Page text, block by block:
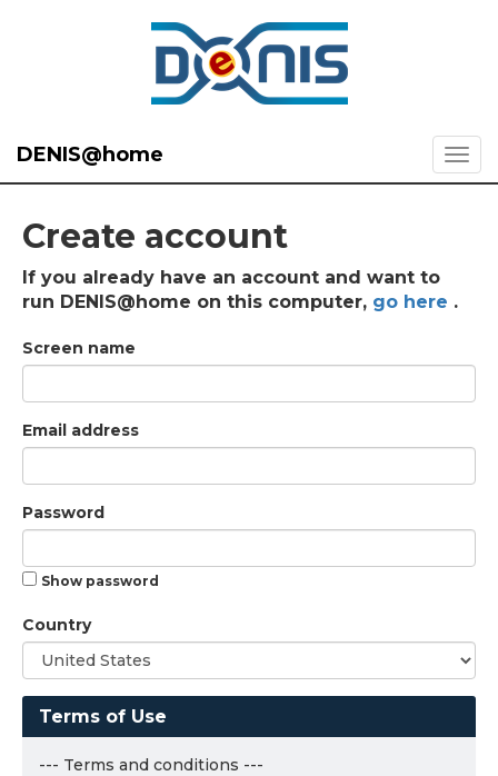
DENIS@home
Create account
If you already have an account and want to
run DENIS@home on this computer, go here .
Screen name
Email address
Password
Show password
Country
Terms of Use
--- Terms and conditions ---